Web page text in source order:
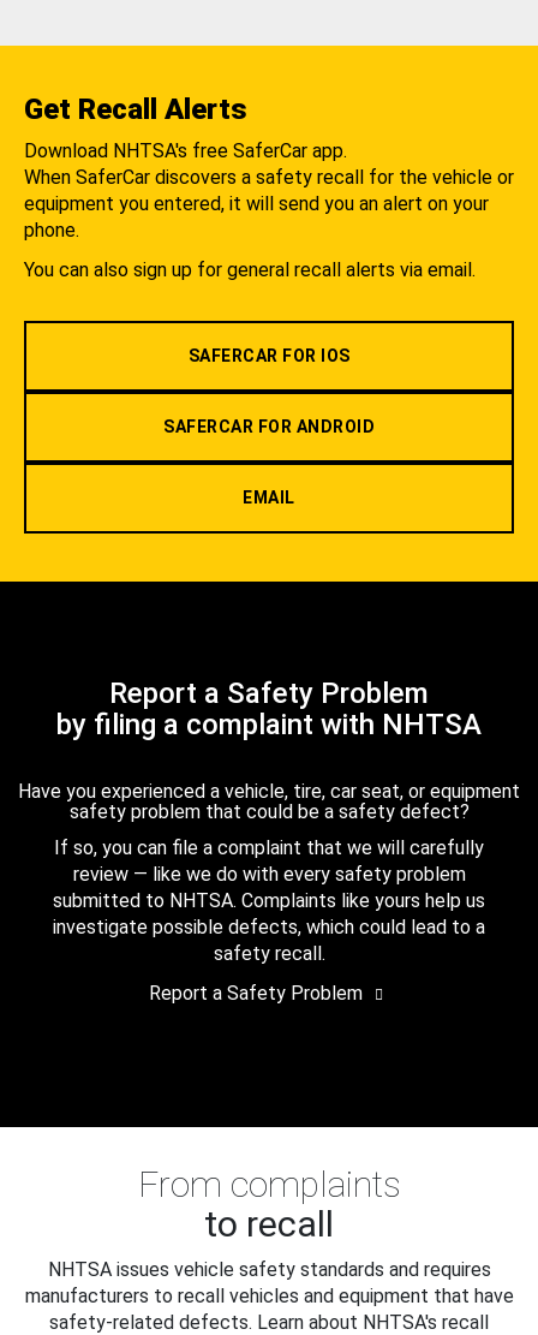
Get Recall Alerts
Download NHTSA's free SaferCar app.
When SaferCar discovers a safety recall for the vehicle or
equipment you entered, it will send you an alert on your
phone.
You can also sign up for general recall alerts via email.
SAFERCAR FOR IOS
SAFERCAR FOR ANDROID
EMAIL
Report a Safety Problem
by filing a complaint with NHTSA
Have you experienced a vehicle, tire, car seat, or equipment
safety problem that could be a safety defect?
If so, you can file a complaint that we will carefully
review — like we do with every safety problem
submitted to NHTSA. Complaints like yours help us
investigate possible defects, which could lead to a
safety recall.
Report a Safety Problem
From complaints
to recall
NHTSA issues vehicle safety standards and requires
manufacturers to recall vehicles and equipment that have
safety-related defects. Learn about NHTSA's recall